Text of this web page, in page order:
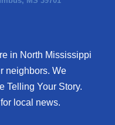
in North Mississippi
neighbors. We
Telling Your Story.
local news.